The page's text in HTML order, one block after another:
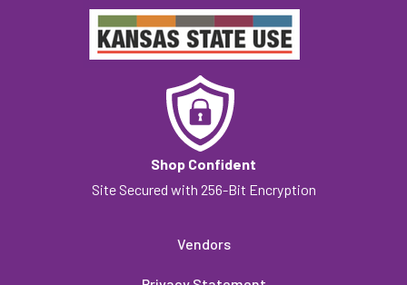
Shop Confident
Site Secured with 256-Bit Encryption
Vendors